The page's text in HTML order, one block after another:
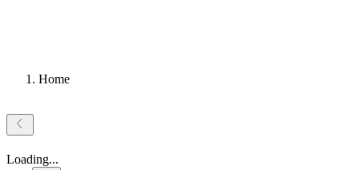
Home
Loading...